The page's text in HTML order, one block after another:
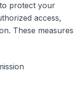
protect your
access,
These measures